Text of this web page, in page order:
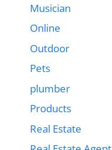
Musician
Online
Outdoor
Pets
plumber
Products
Real Estate